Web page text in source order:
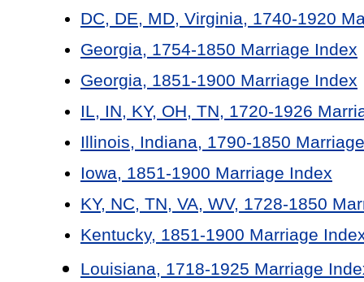
DC, DE, MD, Virginia, 1740-1920
Georgia, 1754-1850 Marriage Index
Georgia, 1851-1900 Marriage Index
IL, IN, KY, OH, TN, 1720-1926
Illinois, Indiana, 1790-1850
Iowa, 1851-1900 Marriage Index
KY, NC, TN, VA, WV, 1728-1850
Kentucky, 1851-1900 Marriage
Louisiana, 1718-1925 Marriage